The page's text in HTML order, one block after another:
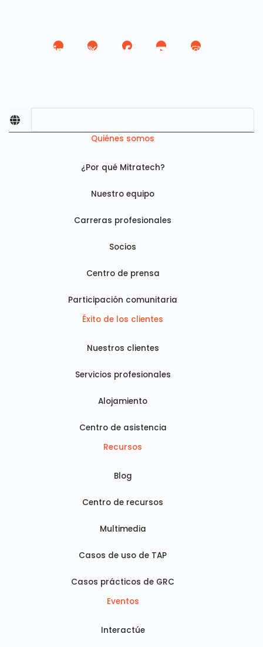
Quiénes somos
¿Por qué Mitratech?
Nuestro equipo
Carreras profesionales
Socios
Centro de prensa
Participación comunitaria
Éxito de los clientes
Nuestros clientes
Servicios profesionales
Alojamiento
Centro de asistencia
Recursos
Blog
Centro de recursos
Multimedia
Casos de uso de TAP
Casos prácticos de GRC
Eventos
Interactúe